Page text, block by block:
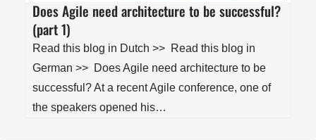
Does Agile need architecture to be successful?
(part 1)
Read this blog in Dutch >> Read this blog in
German >> Does Agile need architecture to be
successful? At a recent Agile conference, one of
the speakers opened his…